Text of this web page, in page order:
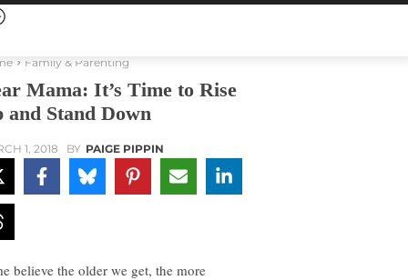
Family & Parenting
Mama: It’s Time to Rise
and Stand Down
1, 2018 BY PAIGE PIPPIN
believe the older we get, the more